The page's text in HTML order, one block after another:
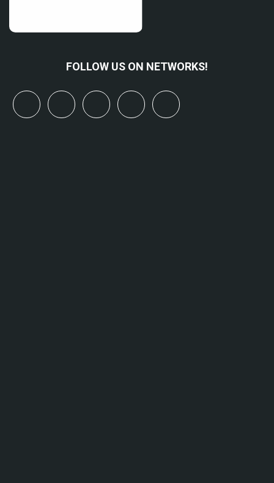
FOLLOW US ON NETWORKS!
linkedinyoutubebluesky mastodon